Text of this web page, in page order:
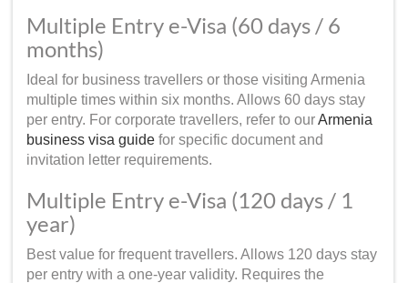
Multiple Entry e-Visa (60 days / 6
months)
Ideal for business travellers or those visiting Armenia
multiple times within six months. Allows 60 days stay
per entry. For corporate travellers, refer to ourArmenia
business visa guide for specific document and
invitation letter requirements.
Multiple Entry e-Visa (120 days / 1
year)
Best value for frequent travellers. Allows 120 days stay
per entry with a one-year validity. Requires the